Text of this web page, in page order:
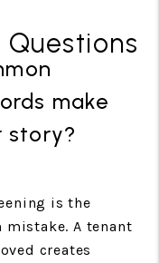
make
story?
is the
A tenant
creates